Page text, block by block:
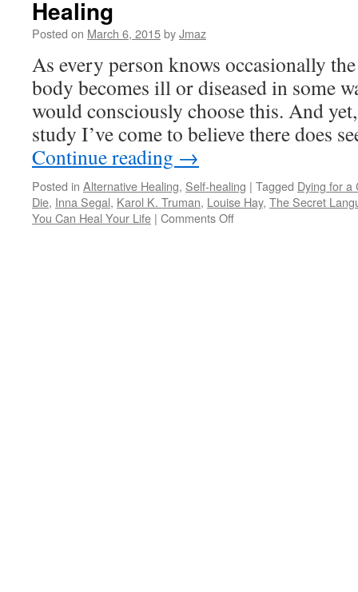
Healing
Posted on March 6, 2015byJmaz
As every person knows occasionally
body becomes ill or diseased in some
would consciously choose this. And
study I’ve come to believe there does
Continue reading →
Posted in Alternative Healing, Self-healing | Tagged Dying for a
Die, Inna Segal, Karol K. Truman, Louise Hay, The Secret
You Can Heal Your Life | Comments Offon